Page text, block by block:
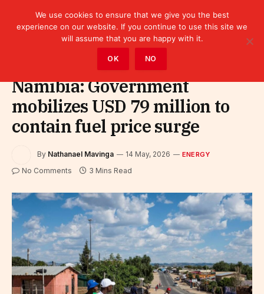
Energy
Namibia: Government
mobilizes USD 79 million to
contain fuel price surge
By Nathanael Mavinga 14 May, 2026 ENERGY
No Comments 3 Mins Read
We use cookies to ensure that we give you the best
experience on our website. If you continue to use this site we
will assume that you are happy with it.
OK NO